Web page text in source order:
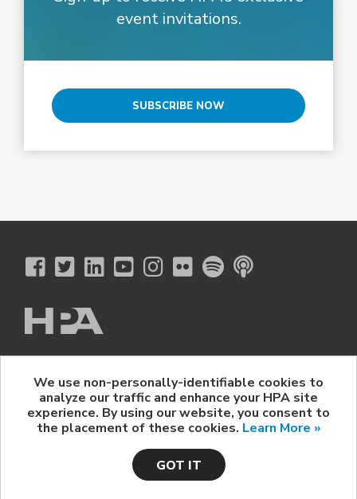
event invitations.
SUBSCRIBE NOW
The Hollywood Professional Association
© 2026 Hollywood Professional Association. All Rights Reserved.
Sponsorship Opportunities | Contact Us | Privacy Policy
HPA Event Policy
We use non-personally-identifiable cookies to
analyze our traffic and enhance your HPA site
experience. By using our website, you consent to
the placement of these cookies. Learn More »
GOT IT